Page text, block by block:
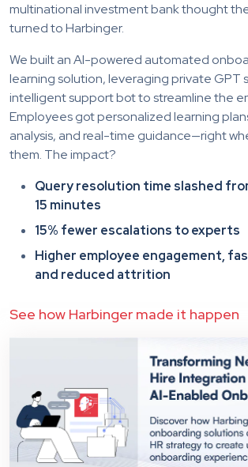
multinational investment bank thought
turned to Harbinger.
We built an AI-powered automated
learning solution, leveraging private GPT
intelligent support bot to streamline the
Employees got personalized learning
analysis, and real-time guidance—right
them. The impact?
Query resolution time slashed
15 minutes
15% fewer escalations to experts
Higher employee engagement,
and reduced attrition
See how Harbinger made it happen